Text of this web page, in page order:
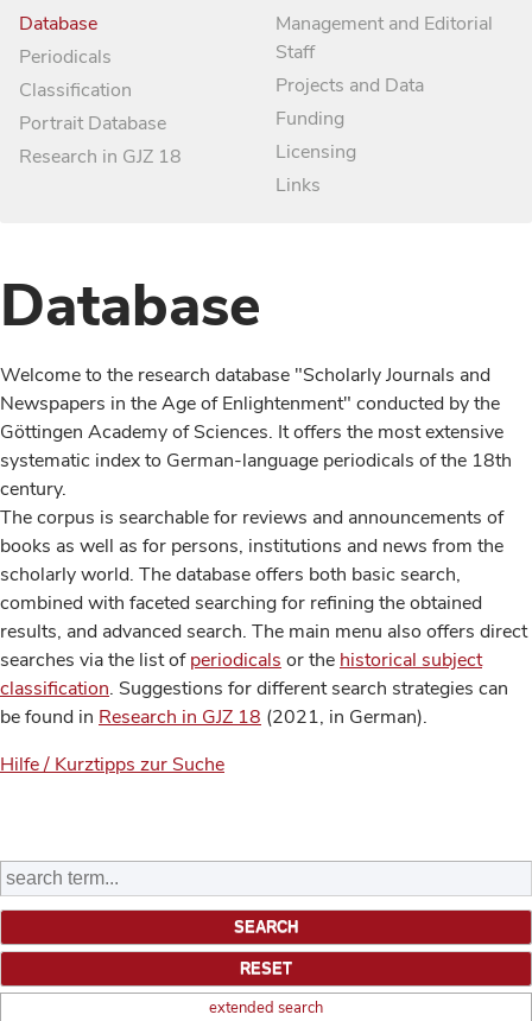
Database
Periodicals
Classification
Portrait Database
Research in GJZ 18
Management and Editorial
Staff
Projects and Data
Funding
Licensing
Links
Database
Welcome to the research database "Scholarly Journals and
Newspapers in the Age of Enlightenment" conducted by the
Göttingen Academy of Sciences. It offers the most extensive
systematic index to German-language periodicals of the 18th
century.
The corpus is searchable for reviews and announcements of
books as well as for persons, institutions and news from the
scholarly world. The database offers both basic search,
combined with faceted searching for refining the obtained
results, and advanced search. The main menu also offers direct
searches via the list ofperiodicals or the historical subject
classification. Suggestions for different search strategies can
be found in Research in GJZ 18 (2021, in German).
Hilfe / Kurztipps zur Suche
extended search